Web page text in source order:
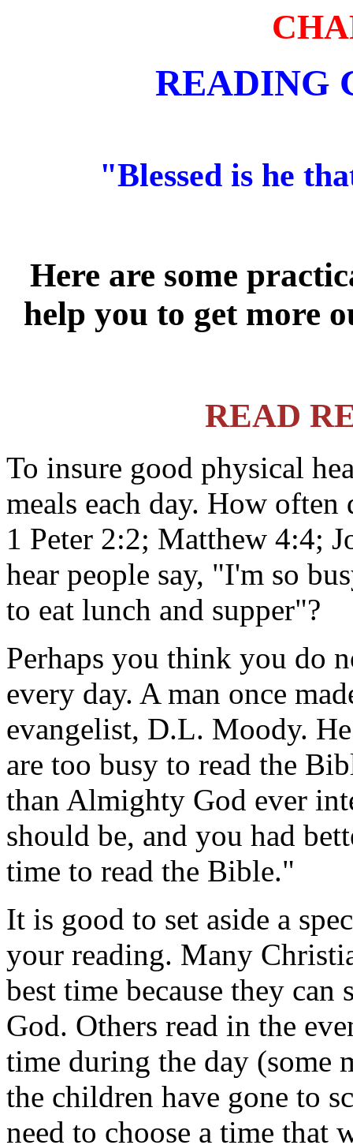
READING
"Blessed is he
Here are some
help you to get more
READ
To insure good physical
meals each day. How often
1 Peter 2:2; Matthew 4:4;
hear people say, "I'm so
to eat lunch and supper"?
Perhaps you think you do
every day. A man once
evangelist, D.L. Moody.
are too busy to read the
than Almighty God ever
should be, and you had
time to read the Bible."
It is good to set aside a
your reading. Many
best time because they
God. Others read in the
time during the day (some
the children have gone to
need to choose a time